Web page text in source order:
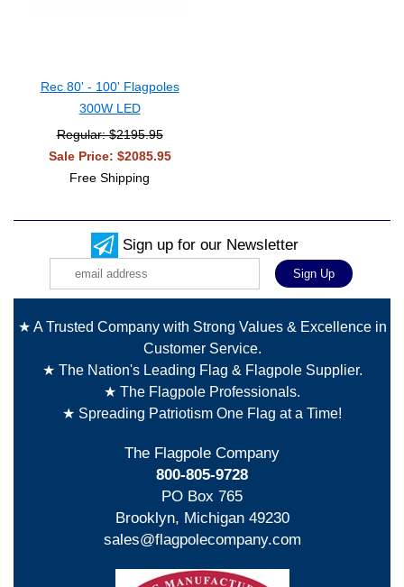
Rec 80' - 100' Flagpoles
300W LED
Regular: $2195.95
Sale Price: $2085.95
Free Shipping
Sign up for our Newsletter
★ A Trusted Company with Strong Values & Excellence in
Customer Service.
★ The Nation's Leading Flag & Flagpole Supplier.
★ The Flagpole Professionals.
★ Spreading Patriotism One Flag at a Time!
The Flagpole Company
800-805-9728
PO Box 765
Brooklyn, Michigan 49230
sales@flagpolecompany.com